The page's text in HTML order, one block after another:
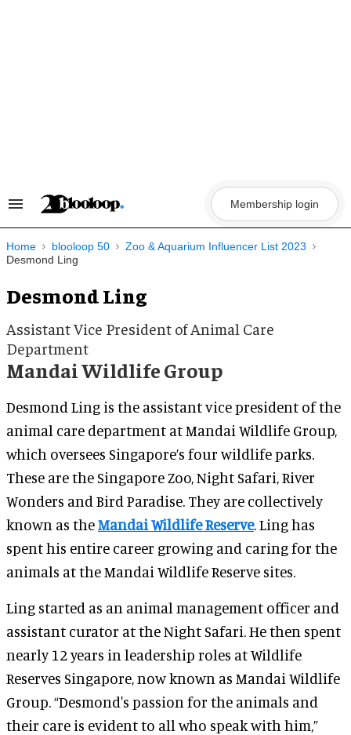
Search
Navigation
Membership login
Home blooloop 50
Zoo & Aquarium Influencer List 2023
Desmond Ling
Desmond Ling
Assistant Vice President of Animal Care
Department
Mandai Wildlife Group
Desmond Ling is the assistant vice president of the
animal care department at Mandai Wildlife Group,
which oversees Singapore’s four wildlife parks.
These are the Singapore Zoo, Night Safari, River
Wonders and Bird Paradise. They are collectively
known as theMandai Wildlife Reserve. Ling has
spent his entire career growing and caring for the
animals at the Mandai Wildlife Reserve sites.
Ling started as an animal management officer and
assistant curator at the Night Safari. He then spent
nearly 12 years in leadership roles at Wildlife
Reserves Singapore, now known as Mandai Wildlife
Group. “Desmond's passion for the animals and
their care is evident to all who speak with him,”